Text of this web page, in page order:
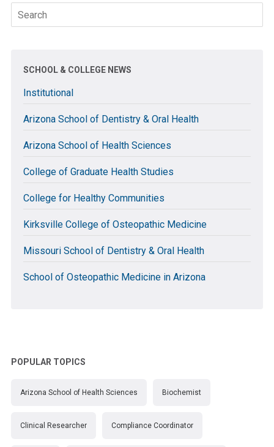
Search
for:
SCHOOL & COLLEGE NEWS
Institutional
Arizona School of Dentistry & Oral Health
Arizona School of Health Sciences
College of Graduate Health Studies
College for Healthy Communities
Kirksville College of Osteopathic Medicine
Missouri School of Dentistry & Oral Health
School of Osteopathic Medicine in Arizona
POPULAR TOPICS
Arizona School of Health Sciences Biochemist
Clinical Researcher Compliance Coordinator